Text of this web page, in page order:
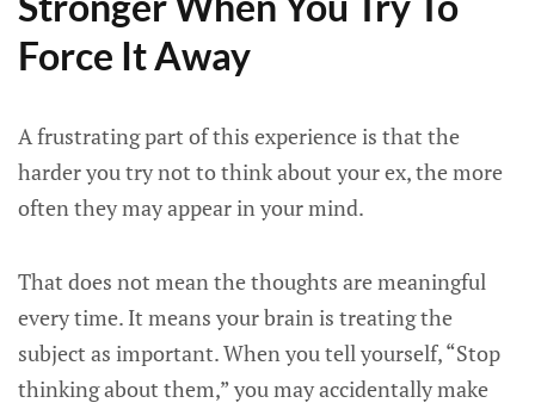
Force It Away
A frustrating part of this experience is that the
harder you try not to think about your ex, the more
often they may appear in your mind.
That does not mean the thoughts are meaningful
every time. It means your brain is treating the
subject as important. When you tell yourself, “Stop
thinking about them,” you may accidentally make